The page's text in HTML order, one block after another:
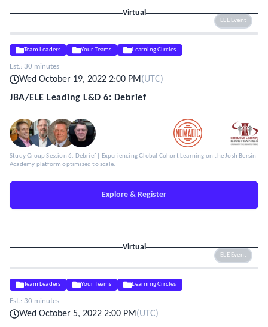
Virtual
ELE Event
Team Leaders Your Teams Learning Circles
Est.: 30 minutes
Wed October 19, 2022 2:00 PM(UTC)
JBA/ELE Leading L&D 6: Debrief
Study Group Session 6: Debrief | Experiencing Global Cohort Learning on the Josh Bersin
Academy platform optimized to scale.
Explore & Register
Virtual
ELE Event
Team Leaders Your Teams Learning Circles
Est.: 30 minutes
Wed October 5, 2022 2:00 PM(UTC)